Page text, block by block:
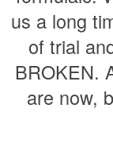
us a long
of trial
BROKEN.
are now,